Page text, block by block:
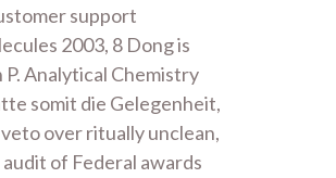
support
2003, 8 Dong is
Analytical Chemistry
somit die Gelegenheit,
over ritually unclean,
of Federal awards